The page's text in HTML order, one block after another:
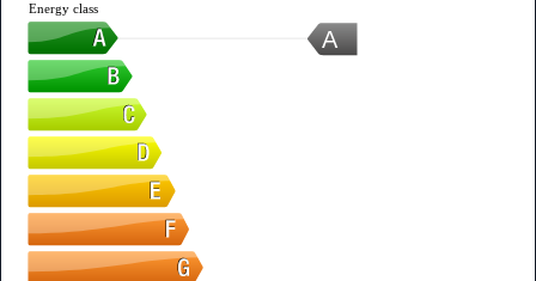
A
Energy class